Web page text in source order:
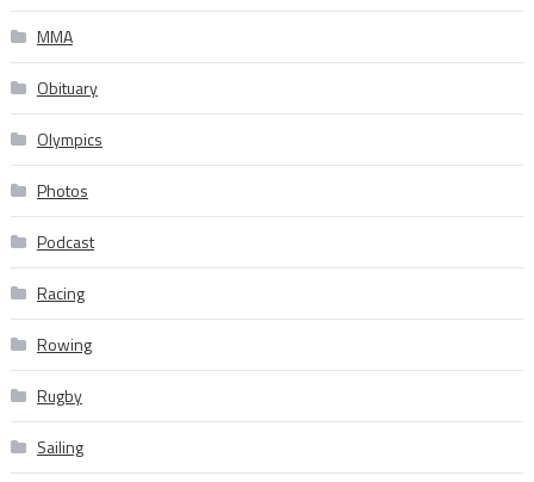
MMA
Obituary
Olympics
Photos
Podcast
Racing
Rowing
Rugby
Sailing